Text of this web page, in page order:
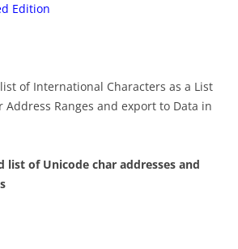
Edition
of International Characters as a List
Address Ranges and export to Data in
list of Unicode char addresses and